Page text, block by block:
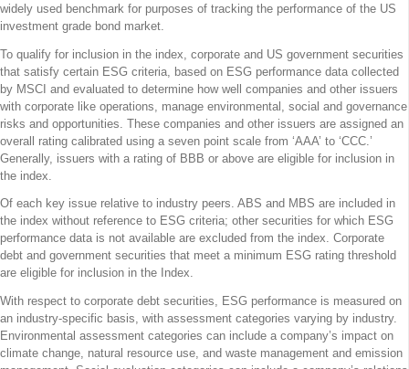
widely used benchmark for purposes of tracking the performance of the US
investment grade bond market.
To qualify for inclusion in the index, corporate and US government securities
that satisfy certain ESG criteria, based on ESG performance data collected
by MSCI and evaluated to determine how well companies and other issuers
with corporate like operations, manage environmental, social and governance
risks and opportunities. These companies and other issuers are assigned an
overall rating calibrated using a seven point scale from ‘AAA’ to ‘CCC.’
Generally, issuers with a rating of BBB or above are eligible for inclusion in
the index.
Of each key issue relative to industry peers. ABS and MBS are included in
the index without reference to ESG criteria; other securities for which ESG
performance data is not available are excluded from the index. Corporate
debt and government securities that meet a minimum ESG rating threshold
are eligible for inclusion in the Index.
With respect to corporate debt securities, ESG performance is measured on
an industry-specific basis, with assessment categories varying by industry.
Environmental assessment categories can include a company’s impact on
climate change, natural resource use, and waste management and emission